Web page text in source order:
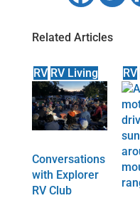
Related Articles
RV RV Living
Conversations
with Explorer
RV Club
RV